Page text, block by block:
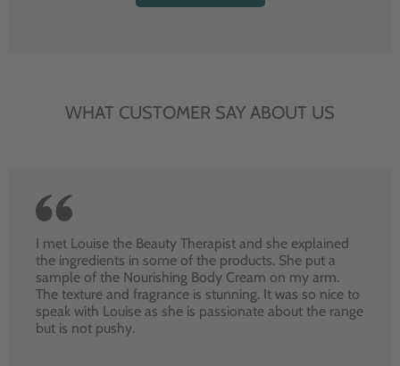
WHAT CUSTOMER SAY ABOUT US
I met Louise the Beauty Therapist and she explained
the ingredients in some of the products. She put a
sample of the Nourishing Body Cream on my arm.
The texture and fragrance is stunning. It was so nice to
speak with Louise as she is passionate about the range
but is not pushy.